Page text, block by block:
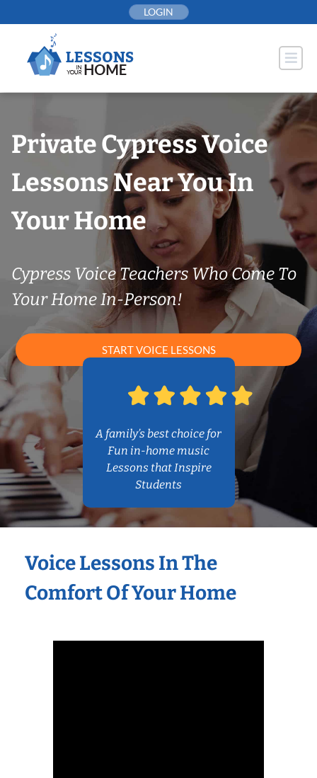
to
LOGIN
Private Cypress Voice
Lessons Near You In
Your Home
Cypress Voice Teachers Who Come To
Your Home In-Person!
START VOICE LESSONS
A family’s best choice for
Fun in-home music
Lessons that Inspire
Students
Voice Lessons In The
Comfort Of Your Home